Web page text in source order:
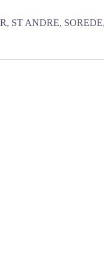
ST ANDRE,